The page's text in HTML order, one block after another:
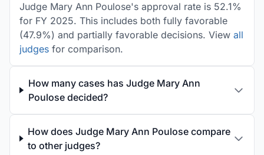
Judge Mary Ann Poulose's approval rate is 52.1%
for FY 2025. This includes both fully favorable
(47.9%) and partially favorable decisions. View all
judges for comparison.
How many cases has Judge Mary Ann
Poulose decided?
How does Judge Mary Ann Poulose compare
to other judges?